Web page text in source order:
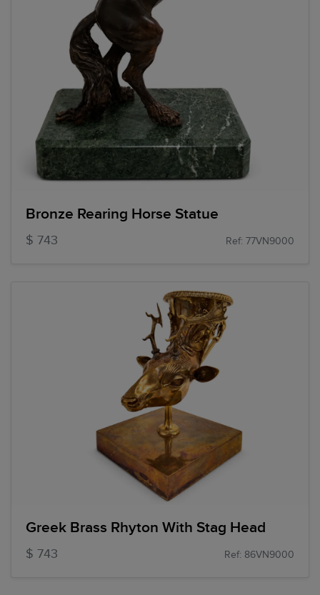
Bronze Rearing Horse Statue
$ 743 Ref: 77VN9000
Greek Brass Rhyton With Stag Head
$ 743 Ref: 86VN9000